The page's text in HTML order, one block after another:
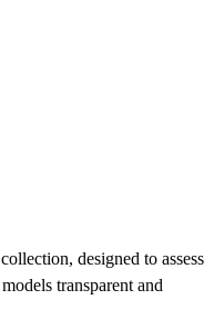
designed to assess
transparent and